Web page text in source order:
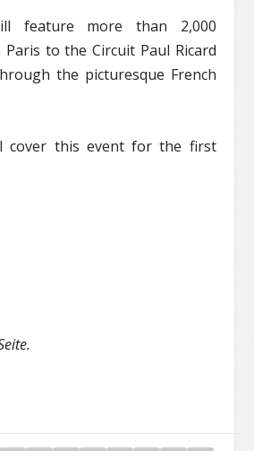
feature more than 2,000
to the Circuit Paul Ricard
the picturesque French
cover this event for the first